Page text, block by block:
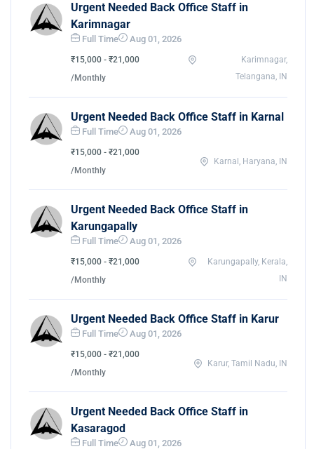
Urgent Needed Back Office Staff in
Karimnagar
Full Time Aug 01, 2026
₹15,000 - ₹21,000
/Monthly
Karimnagar,
Telangana, IN
Urgent Needed Back Office Staff in Karnal
Full Time Aug 01, 2026
₹15,000 - ₹21,000
/Monthly
Karnal, Haryana, IN
Urgent Needed Back Office Staff in
Karungapally
Full Time Aug 01, 2026
₹15,000 - ₹21,000
/Monthly
Karungapally, Kerala,
IN
Urgent Needed Back Office Staff in Karur
Full Time Aug 01, 2026
₹15,000 - ₹21,000
/Monthly
Karur, Tamil Nadu, IN
Urgent Needed Back Office Staff in
Kasaragod
Full Time Aug 01, 2026